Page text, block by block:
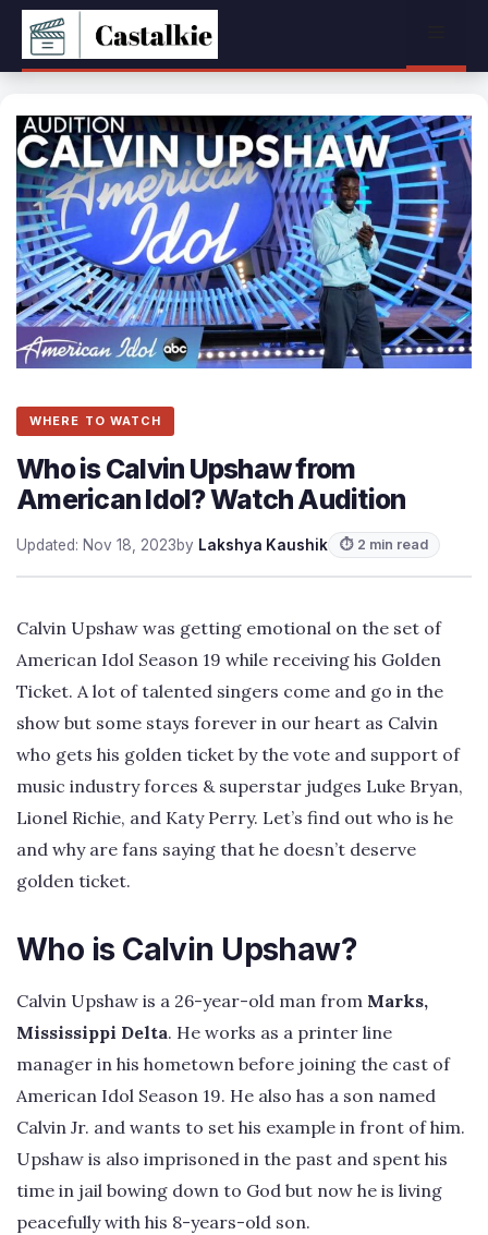
Skip
content
WHERE TO WATCH
Who is Calvin Upshaw from
American Idol? Watch Audition
Updated: Nov 18, 2023by Lakshya Kaushik ⏱ 2 min read
Calvin Upshaw was getting emotional on the set of
American Idol Season 19 while receiving his Golden
Ticket. A lot of talented singers come and go in the
show but some stays forever in our heart as Calvin
who gets his golden ticket by the vote and support of
music industry forces & superstar judges Luke Bryan,
Lionel Richie, and Katy Perry. Let’s find out who is he
and why are fans saying that he doesn’t deserve
golden ticket.
Who is Calvin Upshaw?
Calvin Upshaw is a 26-year-old man from Marks,
Mississippi Delta. He works as a printer line
manager in his hometown before joining the cast of
American Idol Season 19. He also has a son named
Calvin Jr. and wants to set his example in front of him.
Upshaw is also imprisoned in the past and spent his
time in jail bowing down to God but now he is living
peacefully with his 8-years-old son.